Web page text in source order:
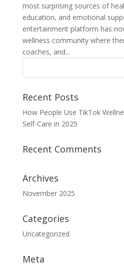
most surprising sources of
education, and emotional
entertainment platform has
wellness community where
coaches, and...
Recent Posts
How People Use TikTok
Self-Care in 2025
Recent Comments
Archives
November 2025
Categories
Uncategorized
Meta